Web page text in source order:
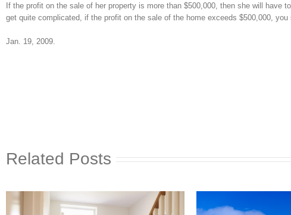
If the profit on the sale of her property is more than $500,000, then she will
get quite complicated, if the profit on the sale of the home exceeds $500,000,
Jan. 19, 2009.
Related Posts